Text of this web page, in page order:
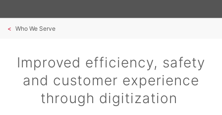
Who We Serve
Improved efficiency, safety
and customer experience
through digitization